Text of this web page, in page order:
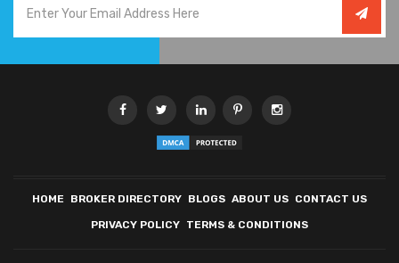
HOME BROKER DIRECTORY BLOGS ABOUT US CONTACT US
PRIVACY POLICY TERMS & CONDITIONS